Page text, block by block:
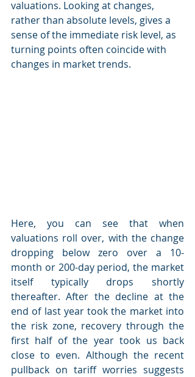
valuations. Looking at changes,
rather than absolute levels, gives a
sense of the immediate risk level, as
turning points often coincide with
changes in market trends.
Here, you can see that when
valuations roll over, with the change
dropping below zero over a 10-
month or 200-day period, the market
itself typically drops shortly
thereafter. After the decline at the
end of last year took the market into
the risk zone, recovery through the
first half of the year took us back
close to even. Although the recent
pullback on tariff worries suggests